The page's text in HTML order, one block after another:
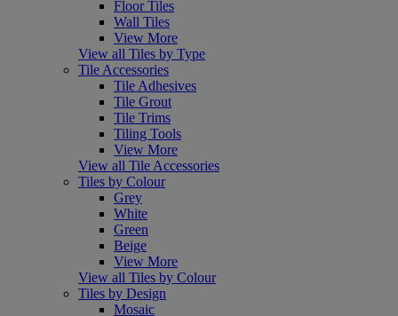
Floor Tiles
Wall Tiles
View More
View all Tiles by Type
Tile Accessories
Tile Adhesives
Tile Grout
Tile Trims
Tiling Tools
View More
View all Tile Accessories
Tiles by Colour
Grey
White
Green
Beige
View More
View all Tiles by Colour
Tiles by Design
Mosaic